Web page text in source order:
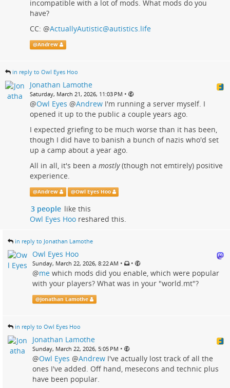
incompatible with a lot of mods. What mods do you
have?
CC: @ActuallyAutistic@autistics.life
@Andrew
in reply to Owl Eyes Hoo
Jonathan Lamothe
Saturday, March 21, 2026, 11:03 PM •
@Owl Eyes @Andrew I'm running a server myself. I
opened it up to the public a couple years ago.
I expected griefing to be much worse than it has been,
though I did have to banish a bunch of nazis who'd set
up a camp about a year ago.
All in all, it's been a mostly(though not emtirely) positive
experience.
@Andrew @Owl Eyes Hoo
3 people like this
Owl Eyes Hoo reshared this.
in reply to Jonathan Lamothe
Owl Eyes Hoo
Sunday, March 22, 2026, 8:22 AM • •
@me which mods did you enable, which were popular
with your players? What was in your "world.mt"?
@Jonathan Lamothe
in reply to Owl Eyes Hoo
Jonathan Lamothe
Sunday, March 22, 2026, 5:05 PM •
@Owl Eyes @Andrew I've actually lost track of all the
ones I've added. Off hand, mesecons and technic plus
have been popular.